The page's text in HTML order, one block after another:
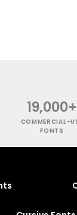
19,000+
COMMERCIAL-
FONTS